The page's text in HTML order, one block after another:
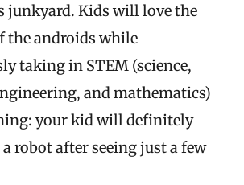
junkyard. Kids will love the
the androids while
taking in STEM (science,
and mathematics)
your kid will definitely
robot after seeing just a few